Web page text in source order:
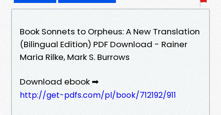
Book Sonnets to Orpheus: A New Translation
(Bilingual Edition) PDF Download - Rainer
Maria Rilke, Mark S. Burrows
Download ebook ➡
http://get-pdfs.com/pl/book/712192/911